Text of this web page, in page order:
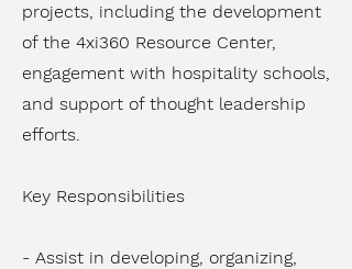
projects, including the development
of the 4xi360 Resource Center,
engagement with hospitality schools,
and support of thought leadership
efforts.
Key Responsibilities
- Assist in developing, organizing,